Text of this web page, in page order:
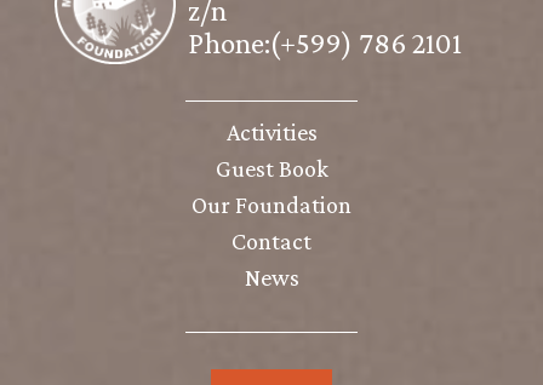
z/n
Phone:(+599) 786 2101
Activities
Guest Book
Our Foundation
Contact
News